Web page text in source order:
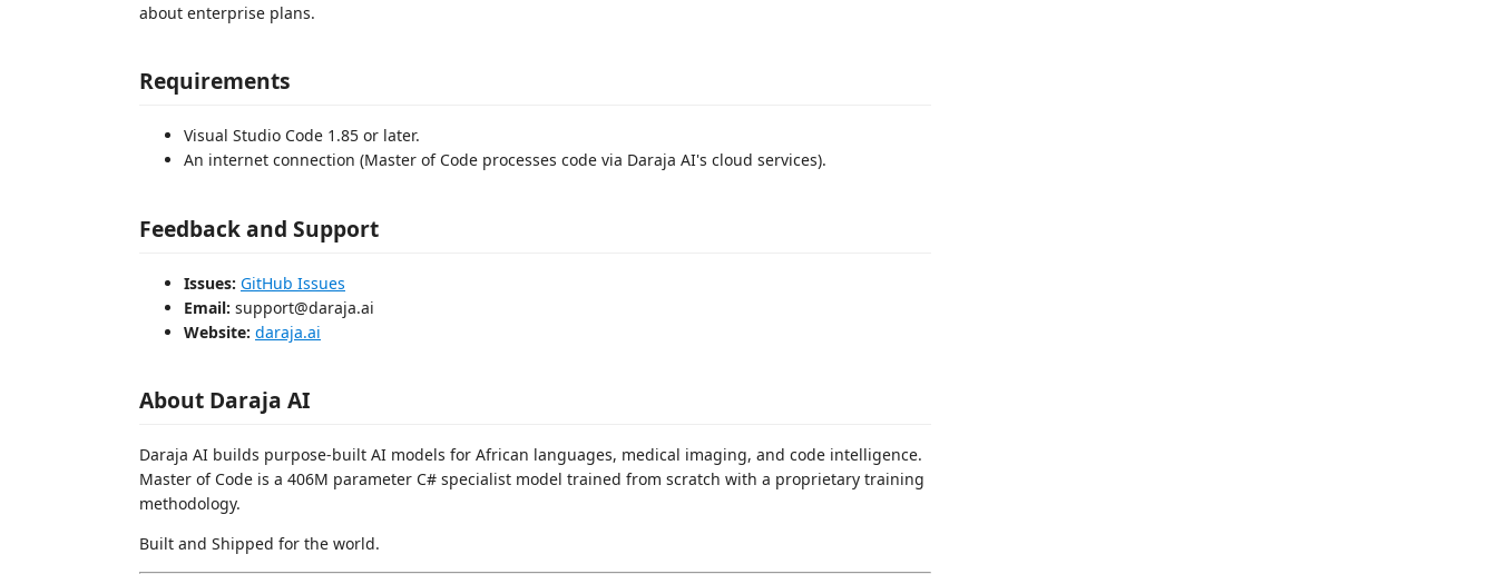
about enterprise plans.
Requirements
Visual Studio Code 1.85 or later.
An internet connection (Master of Code processes code via Daraja AI's cloud services).
Feedback and Support
Issues: GitHub Issues
Email: support@daraja.ai
Website: daraja.ai
About Daraja AI
Daraja AI builds purpose-built AI models for African languages, medical imaging, and code intelligence.
Master of Code is a 406M parameter C# specialist model trained from scratch with a proprietary training
methodology.
Built and Shipped for the world.